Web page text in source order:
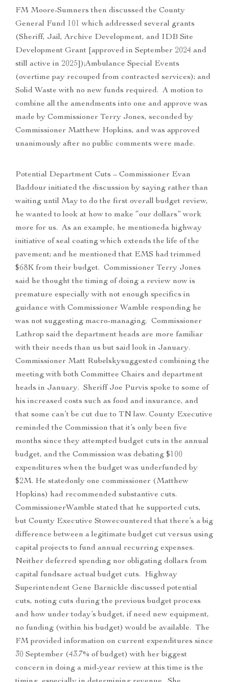
FM Moore-Sumners then discussed the County
General Fund 101 which addressed several grants
(Sheriff, Jail, Archive Development, and IDB Site
Development Grant [approved in September 2024 and
still active in 2025]);Ambulance Special Events
(overtime pay recouped from contracted services); and
Solid Waste with no new funds required. A motion to
combine all the amendments into one and approve was
made by Commissioner Terry Jones, seconded by
Commissioner Matthew Hopkins, and was approved
unanimously after no public comments were made.
Potential Department Cuts – Commissioner Evan
Baddour initiated the discussion by saying rather than
waiting until May to do the first overall budget review,
he wanted to look at how to make “our dollars” work
more for us. As an example, he mentioneda highway
initiative of seal coating which extends the life of the
pavement; and he mentioned that EMS had trimmed
$68K from their budget. Commissioner Terry Jones
said he thought the timing of doing a review now is
premature especially with not enough specifics in
guidance with Commissioner Wamble responding he
was not suggesting macro-managing. Commissioner
Lathrop said the department heads are more familiar
with their needs than us but said look in January.
Commissioner Matt Rubelskysuggested combining the
meeting with both Committee Chairs and department
heads in January. Sheriff Joe Purvis spoke to some of
his increased costs such as food and insurance, and
that some can’t be cut due to TN law. County Executive
reminded the Commission that it’s only been five
months since they attempted budget cuts in the annual
budget, and the Commission was debating $100
expenditures when the budget was underfunded by
$2M. He statedonly one commissioner (Matthew
Hopkins) had recommended substantive cuts.
CommissionerWamble stated that he supported cuts,
but County Executive Stowecountered that there’s a big
difference between a legitimate budget cut versus using
capital projects to fund annual recurring expenses.
Neither deferred spending nor obligating dollars from
capital fundsare actual budget cuts. Highway
Superintendent Gene Barnickle discussed potential
cuts, noting cuts during the previous budget process
and how under today’s budget, if need new equipment,
no funding (within his budget) would be available. The
FM provided information on current expenditures since
30 September (43.7% of budget) with her biggest
concern in doing a mid-year review at this time is the